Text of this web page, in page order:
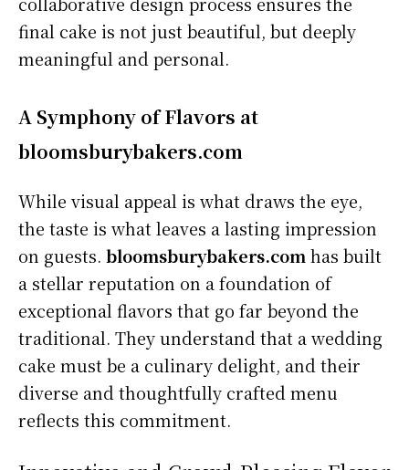
final cake is not just beautiful, but deeply
meaningful and personal.
A Symphony of Flavors at
bloomsburybakers.com
While visual appeal is what draws the eye,
the taste is what leaves a lasting impression
on guests. bloomsburybakers.com has built
a stellar reputation on a foundation of
exceptional flavors that go far beyond the
traditional. They understand that a wedding
cake must be a culinary delight, and their
diverse and thoughtfully crafted menu
reflects this commitment.